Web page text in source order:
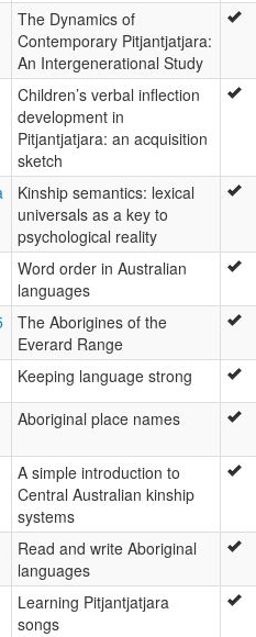
The Dynamics of
Contemporary Pitjantjatjara:
An Intergenerational Study
Children’s verbal inflection
development in
Pitjantjatjara: an acquisition
sketch
Kinship semantics: lexical
universals as a key to
psychological reality
Word order in Australian
languages
The Aborigines of the
Everard Range
Keeping language strong
Aboriginal place names
A simple introduction to
Central Australian kinship
systems
Read and write Aboriginal
languages
Learning Pitjantjatjara
songs